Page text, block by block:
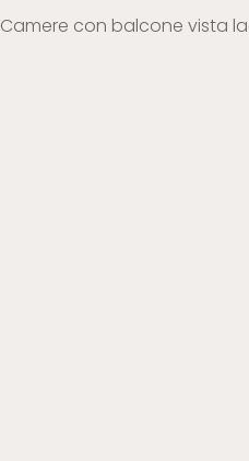
Camere con balcone vista